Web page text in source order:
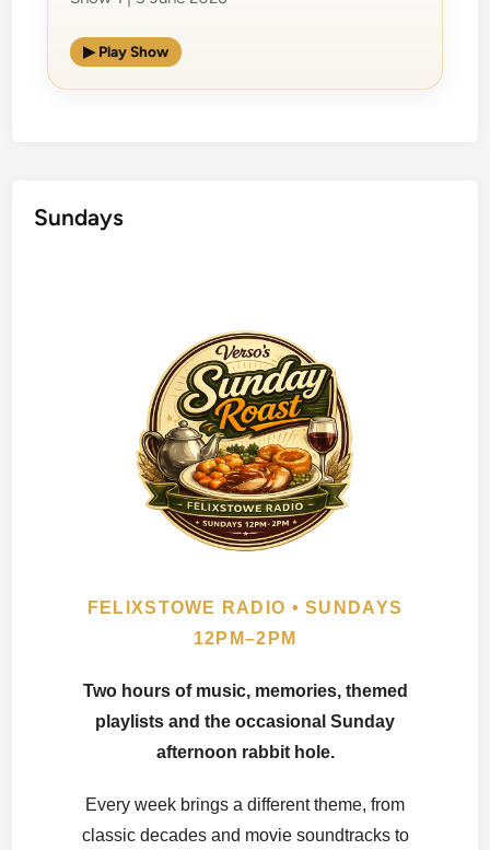
▶ Play Show
Sundays
FELIXSTOWE RADIO • SUNDAYS
12PM–2PM
Two hours of music, memories, themed
playlists and the occasional Sunday
afternoon rabbit hole.
Every week brings a different theme, from
classic decades and movie soundtracks to